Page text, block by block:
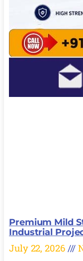
Premium Mild
Industrial
July 22, 2026